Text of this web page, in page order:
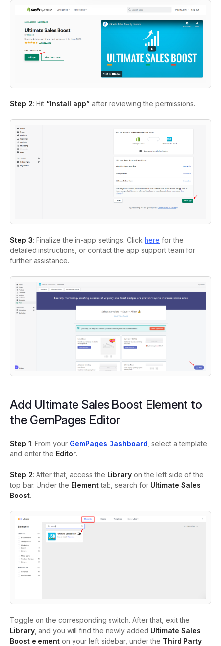
Step 2: Hit “Install app” after reviewing the permissions.
Step 3: Finalize the in-app settings. Click here for the
detailed instructions, or contact the app support team for
further assistance.
Add Ultimate Sales Boost Element to
the GemPages Editor
Step 1: From your GemPages Dashboard , select a template
and enter the Editor.
Step 2: After that, access the Library on the left side of the
top bar. Under the Elementtab, search for Ultimate Sales
Boost.
Toggle on the corresponding switch. After that, exit the
Library , and you will find the newly added Ultimate Sales
Boost element on your left sidebar, under the Third Party